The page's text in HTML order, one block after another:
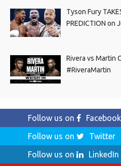
Tyson Fury
PREDICTION on
Rivera vs Martin
#RiveraMartin
Follow us on
Facebook
Follow us on
Twitter
Follow us on
LinkedIn